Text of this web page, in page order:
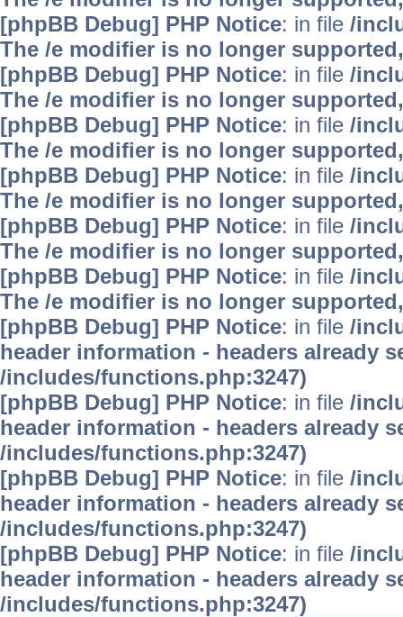
[phpBB Debug] PHP Notice: in file /
The /e modifier is no longer
[phpBB Debug] PHP Notice: in file /
The /e modifier is no longer
[phpBB Debug] PHP Notice: in file /
The /e modifier is no longer
[phpBB Debug] PHP Notice: in file /
The /e modifier is no longer
[phpBB Debug] PHP Notice: in file /
The /e modifier is no longer
[phpBB Debug] PHP Notice: in file /
The /e modifier is no longer
[phpBB Debug] PHP Notice: in file /
header information - headers already
/includes/functions.php:3247)
[phpBB Debug] PHP Notice: in file /
header information - headers already
/includes/functions.php:3247)
[phpBB Debug] PHP Notice: in file /
header information - headers already
/includes/functions.php:3247)
[phpBB Debug] PHP Notice: in file /
header information - headers already
/includes/functions.php:3247)